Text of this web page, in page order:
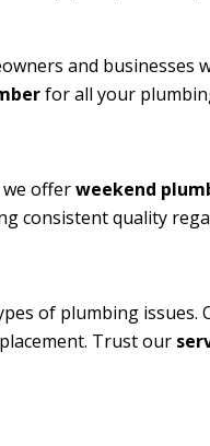
and businesses
for all your
we offerweekend
consistent quality
of plumbing issues.
Trust our